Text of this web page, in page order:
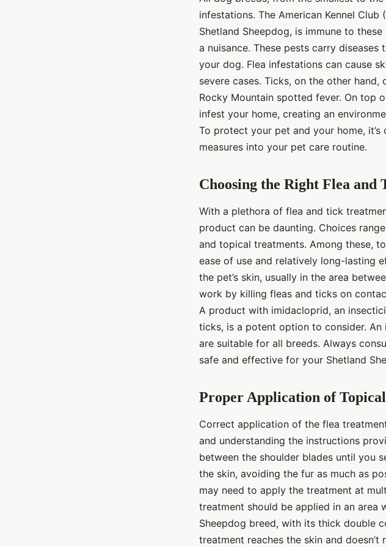
infestations. The American Kennel
Shetland Sheepdog, is immune to
a nuisance. These pests carry
your dog. Flea infestations can cause
severe cases. Ticks, on the other hand,
Rocky Mountain spotted fever. On top
infest your home, creating an
To protect your pet and your home,
measures into your pet care routine.
Choosing the Right Flea and
With a plethora of flea and tick
product can be daunting. Choices
and topical treatments. Among these,
ease of use and relatively long-lasting
the pet’s skin, usually in the area
work by killing fleas and ticks on
A product with imidacloprid, an
ticks, is a potent option to consider.
are suitable for all breeds. Always
safe and effective for your Shetland
Proper Application of
Correct application of the flea
and understanding the instructions
between the shoulder blades until you
the skin, avoiding the fur as much as
may need to apply the treatment at
treatment should be applied in an area
Sheepdog breed, with its thick double
treatment reaches the skin and